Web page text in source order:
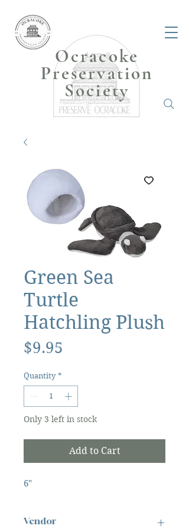
Ocracoke
Preservation
Society
Green Sea
Turtle
Hatchling Plush
$9.95
Quantity *
Only 3 left in stock
Add to Cart
6"
Vendor